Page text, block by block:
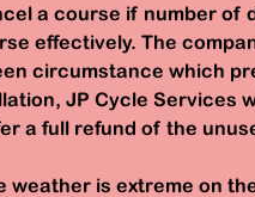
a course if number of
effectively. The
circumstance which
JP Cycle Services
a full refund of the
is extreme on